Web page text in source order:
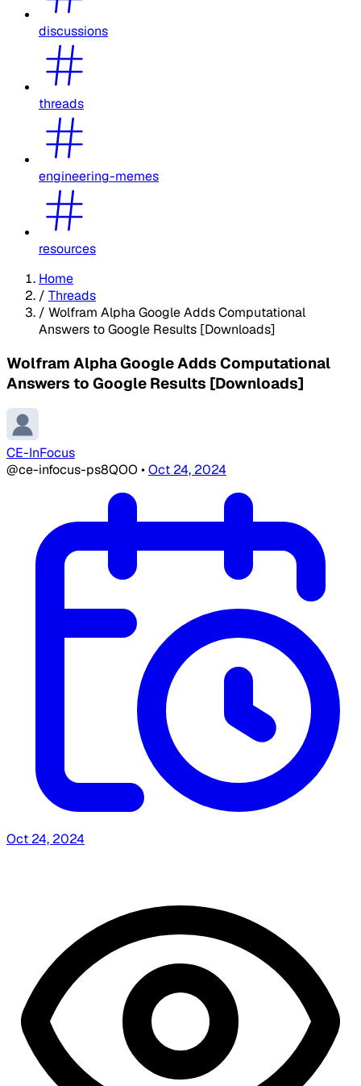
discussions
threads
engineering-memes
resources
Home
/ Threads
/ Wolfram Alpha Google Adds Computational
Answers to Google Results [Downloads]
Wolfram Alpha Google Adds Computational
Answers to Google Results [Downloads]
CE-InFocus
@ce-infocus-ps8QOO •Oct 24, 2024
Oct 24, 2024